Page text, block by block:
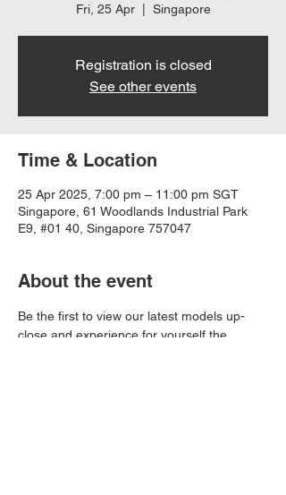
Fri, 25 Apr
  |
Singapore
Registration is closed
See other events
Time & Location
25 Apr 2025, 7:00 pm – 11:00 pm SGT
Singapore, 61 Woodlands Industrial Park
E9, #01 40, Singapore 757047
About the event
Be the first to view our latest models up-
close and experience for yourself the